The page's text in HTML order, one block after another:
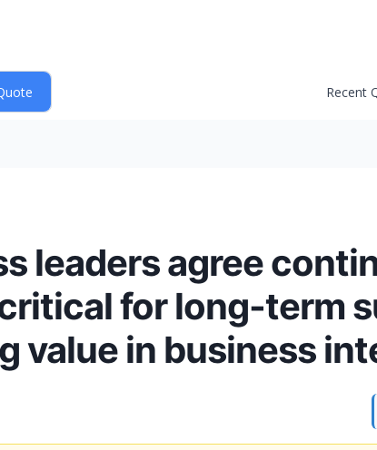
Recent
leaders agree
for long-term
value in business